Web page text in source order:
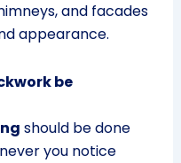
and facades
appearance.
be
should be done
you notice